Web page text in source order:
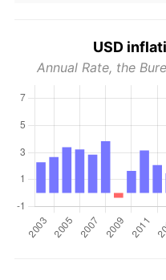
USD
Annual Rate, the